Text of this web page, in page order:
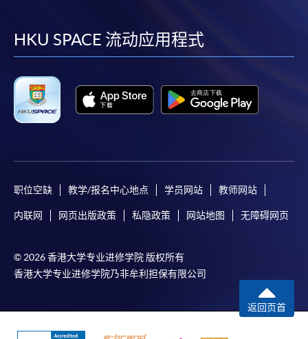
post it to the relevant programme staff with
appropriate fee payment.
Please refer to availablePayment Methodsfor fee
payment information. If you are in doubt about the
procedures, please check the individual course details,
Please note the followings for programme/course
To make an application online, you will need a
computer with connection to the Internet and a
Chrome is recommended.
Applicants should not leave the online application
facebook
youtube
linkedin
HKU SPACE 流动应用程式
职位空缺 教学/报名中心地点 学员网站 教师网站
内联网 网页出版政策 私隐政策 网站地图 无障碍网页
© 2026 香港大学专业进修学院 版权所有
香港大学专业进修学院乃非牟利担保有限公司
返回页首